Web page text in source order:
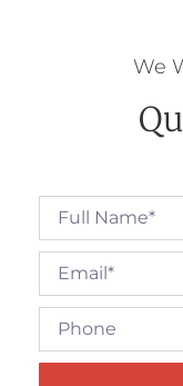
We